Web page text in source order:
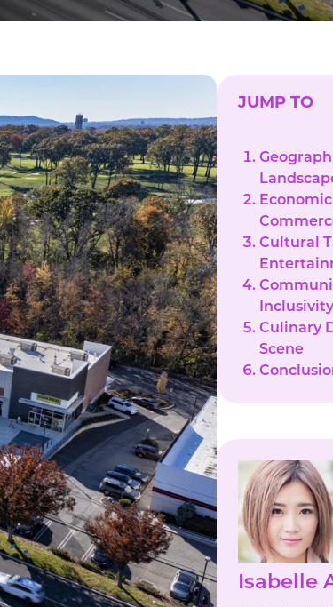
JUMP TO
Cultural
Inclusivity
Culinary
Scene
Isabelle